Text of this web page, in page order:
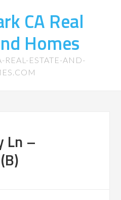
CA Real
Homes
REAL-ESTATE-AND-
Ln –